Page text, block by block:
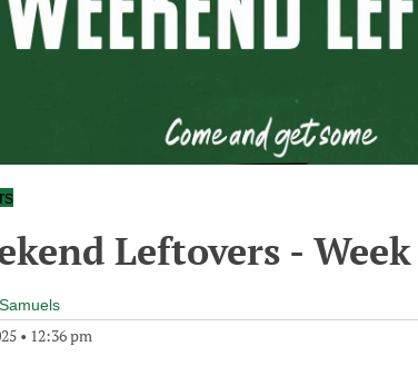
Leftovers - Week
• 12:36 pm